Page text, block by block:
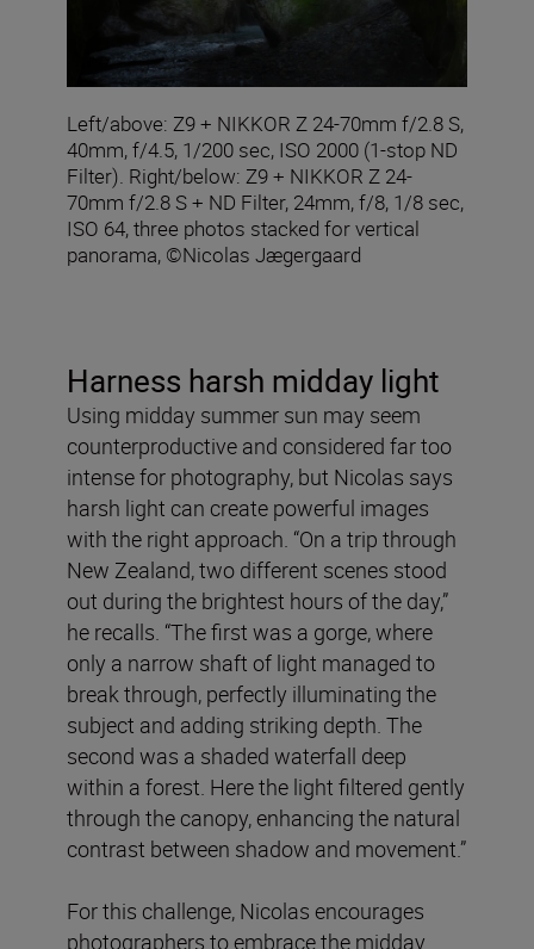
Left/above: Z9 + NIKKOR Z 24-70mm f/2.8 S,
40mm, f/4.5, 1/200 sec, ISO 2000 (1-stop ND
Filter). Right/below: Z9 + NIKKOR Z 24-
70mm f/2.8 S + ND Filter, 24mm, f/8, 1/8 sec,
ISO 64, three photos stacked for vertical
panorama, ©Nicolas Jægergaard
Harness harsh midday light
Using midday summer sun may seem
counterproductive and considered far too
intense for photography, but Nicolas says
harsh light can create powerful images
with the right approach. “On a trip through
New Zealand, two different scenes stood
out during the brightest hours of the day,”
he recalls. “The first was a gorge, where
only a narrow shaft of light managed to
break through, perfectly illuminating the
subject and adding striking depth. The
second was a shaded waterfall deep
within a forest. Here the light filtered gently
through the canopy, enhancing the natural
contrast between shadow and movement.”
For this challenge, Nicolas encourages
photographers to embrace the midday